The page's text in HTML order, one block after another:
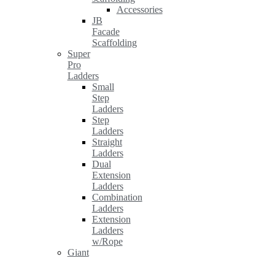
Accessories
JB
Facade
Scaffolding
Super
Pro
Ladders
Small
Step
Ladders
Step
Ladders
Straight
Ladders
Dual
Extension
Ladders
Combination
Ladders
Extension
Ladders
w/Rope
Giant